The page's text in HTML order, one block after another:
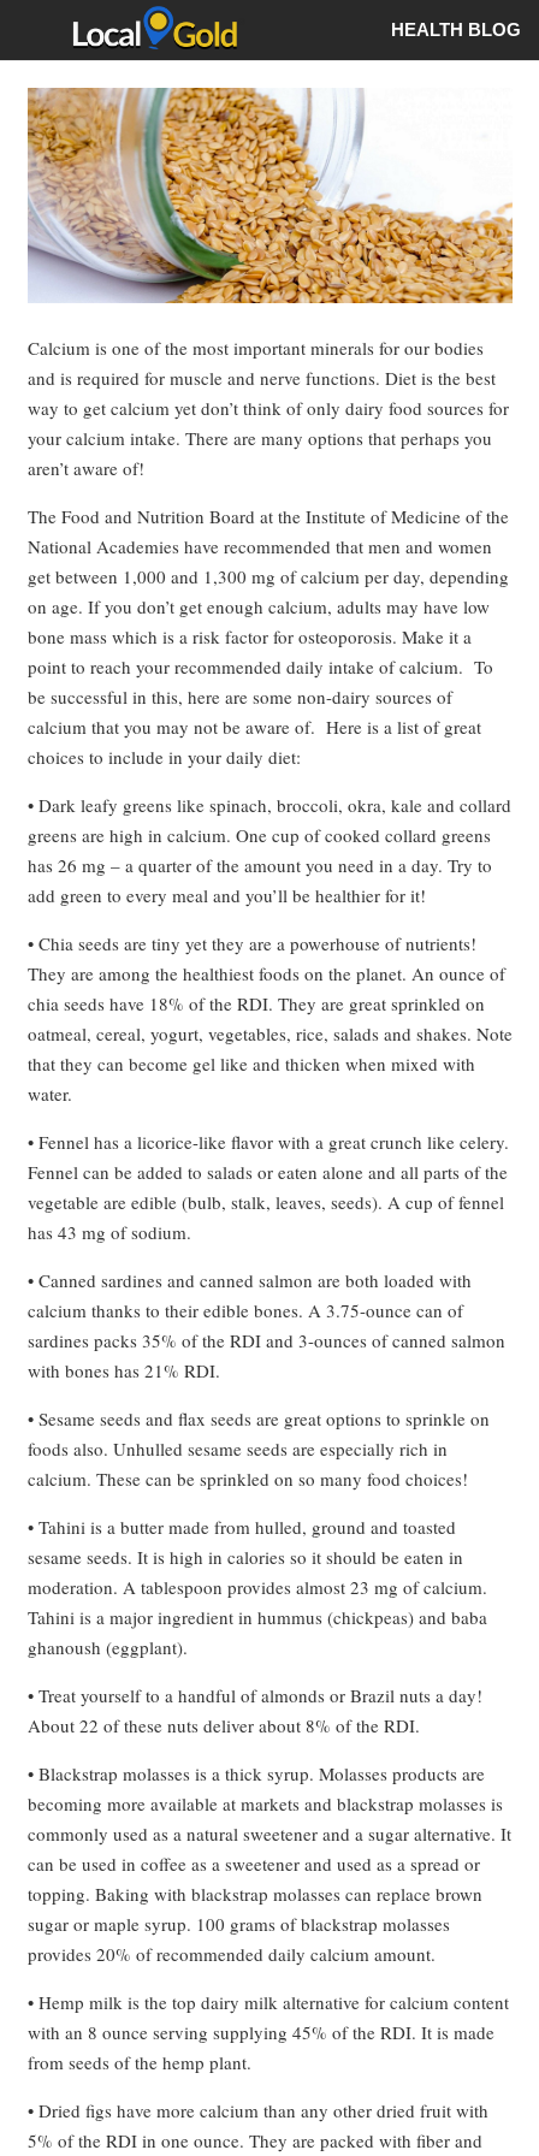
HEALTH BLOG
Calcium is one of the most important minerals for our bodies
and is required for muscle and nerve functions. Diet is the best
way to get calcium yet don’t think of only dairy food sources for
your calcium intake. There are many options that perhaps you
aren’t aware of!
The Food and Nutrition Board at the Institute of Medicine of the
National Academies have recommended that men and women
get between 1,000 and 1,300 mg of calcium per day, depending
on age. If you don’t get enough calcium, adults may have low
bone mass which is a risk factor for osteoporosis. Make it a
point to reach your recommended daily intake of calcium. To
be successful in this, here are some non-dairy sources of
calcium that you may not be aware of. Here is a list of great
choices to include in your daily diet:
• Dark leafy greens like spinach, broccoli, okra, kale and collard
greens are high in calcium. One cup of cooked collard greens
has 26 mg – a quarter of the amount you need in a day. Try to
add green to every meal and you’ll be healthier for it!
• Chia seeds are tiny yet they are a powerhouse of nutrients!
They are among the healthiest foods on the planet. An ounce of
chia seeds have 18% of the RDI. They are great sprinkled on
oatmeal, cereal, yogurt, vegetables, rice, salads and shakes. Note
that they can become gel like and thicken when mixed with
water.
• Fennel has a licorice-like flavor with a great crunch like celery.
Fennel can be added to salads or eaten alone and all parts of the
vegetable are edible (bulb, stalk, leaves, seeds). A cup of fennel
has 43 mg of sodium.
• Canned sardines and canned salmon are both loaded with
calcium thanks to their edible bones. A 3.75-ounce can of
sardines packs 35% of the RDI and 3-ounces of canned salmon
with bones has 21% RDI.
• Sesame seeds and flax seeds are great options to sprinkle on
foods also. Unhulled sesame seeds are especially rich in
calcium. These can be sprinkled on so many food choices!
• Tahini is a butter made from hulled, ground and toasted
sesame seeds. It is high in calories so it should be eaten in
moderation. A tablespoon provides almost 23 mg of calcium.
Tahini is a major ingredient in hummus (chickpeas) and baba
ghanoush (eggplant).
• Treat yourself to a handful of almonds or Brazil nuts a day!
About 22 of these nuts deliver about 8% of the RDI.
• Blackstrap molasses is a thick syrup. Molasses products are
becoming more available at markets and blackstrap molasses is
commonly used as a natural sweetener and a sugar alternative. It
can be used in coffee as a sweetener and used as a spread or
topping. Baking with blackstrap molasses can replace brown
sugar or maple syrup. 100 grams of blackstrap molasses
provides 20% of recommended daily calcium amount.
• Hemp milk is the top dairy milk alternative for calcium content
with an 8 ounce serving supplying 45% of the RDI. It is made
from seeds of the hemp plant.
• Dried figs have more calcium than any other dried fruit with
5% of the RDI in one ounce. They are packed with fiber and